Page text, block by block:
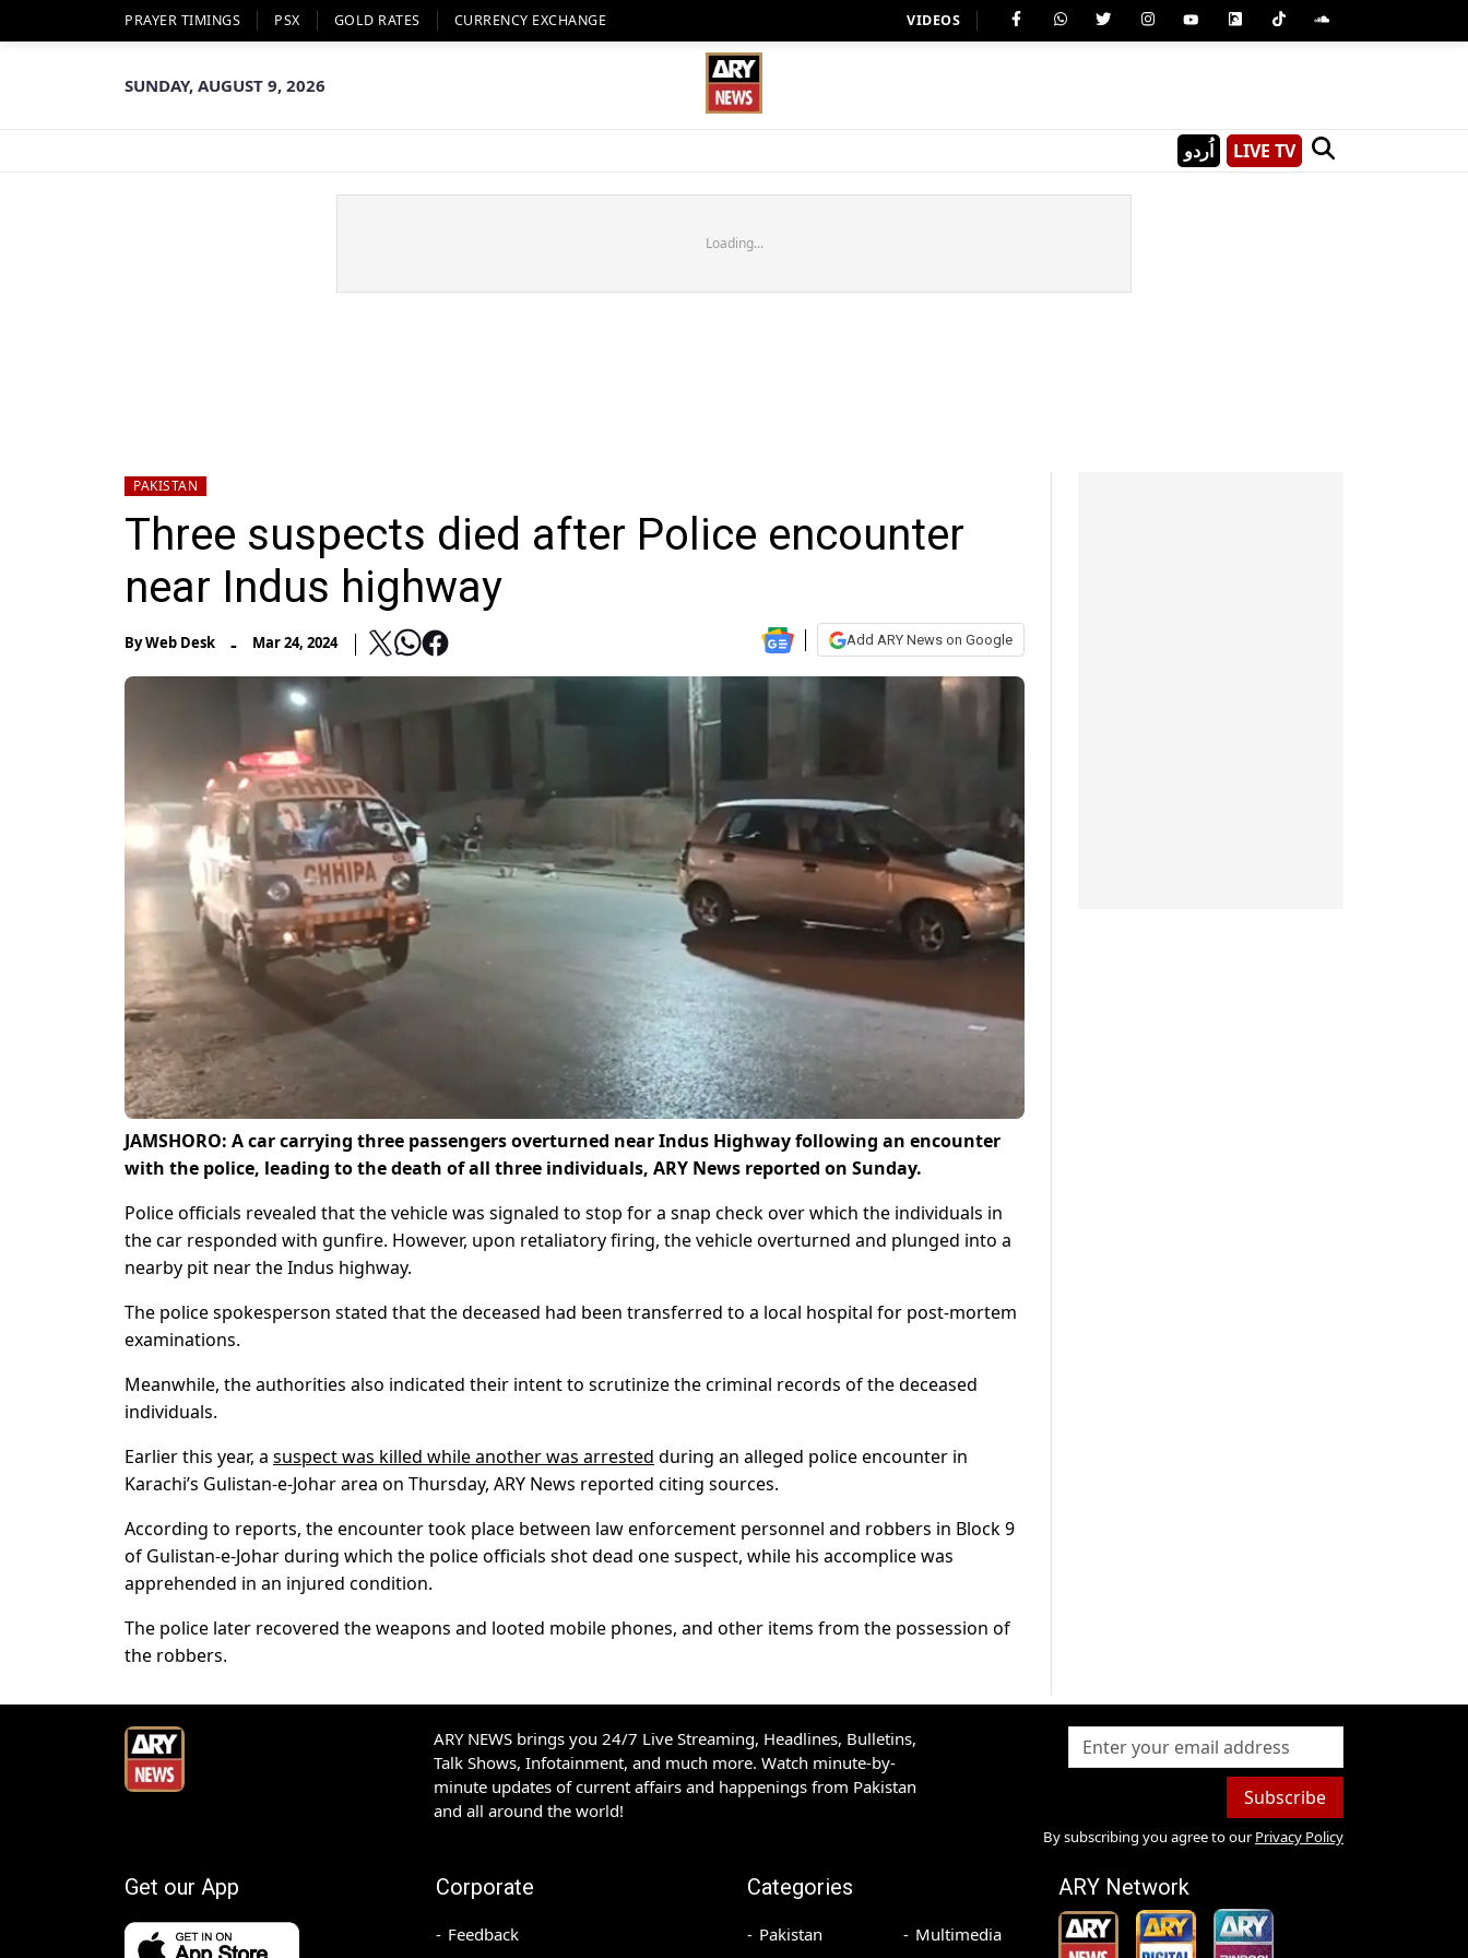
PRAYER TIMINGS PSX GOLD RATES CURRENCY EXCHANGE VIDEOS
SUNDAY, AUGUST 9, 2026
اُردو LIVE TV
Loading...
PAKISTAN
Three suspects died after Police encounter
near Indus highway
ByWeb Desk - Mar 24, 2024 Add ARY News on Google
JAMSHORO: A car carrying three passengers overturned near Indus Highway following an encounter
with the police, leading to the death of all three individuals, ARY News reported on Sunday.
Police officials revealed that the vehicle was signaled to stop for a snap check over which the individuals in
the car responded with gunfire. However, upon retaliatory firing, the vehicle overturned and plunged into a
nearby pit near the Indus highway.
The police spokesperson stated that the deceased had been transferred to a local hospital for post-mortem
examinations.
Meanwhile, the authorities also indicated their intent to scrutinize the criminal records of the deceased
individuals.
Earlier this year, a suspect was killed while another was arrested during an alleged police encounter in
Karachi’s Gulistan-e-Johar area on Thursday, ARY News reported citing sources.
According to reports, the encounter took place between law enforcement personnel and robbers in Block 9
of Gulistan-e-Johar during which the police officials shot dead one suspect, while his accomplice was
apprehended in an injured condition.
The police later recovered the weapons and looted mobile phones, and other items from the possession of
the robbers.
ARY NEWS brings you 24/7 Live Streaming, Headlines, Bulletins,
Talk Shows, Infotainment, and much more. Watch minute-by-
minute updates of current affairs and happenings from Pakistan
and all around the world!
Subscribe
By subscribing you agree to our Privacy Policy
Get our App Corporate
Feedback
Categories
Pakistan
Multimedia
ARY Network